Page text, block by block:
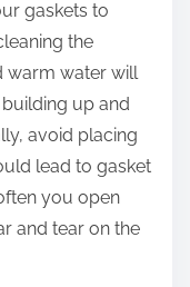
gaskets to
the
warm water will
up and
avoid placing
lead to gasket
you open
and tear on the